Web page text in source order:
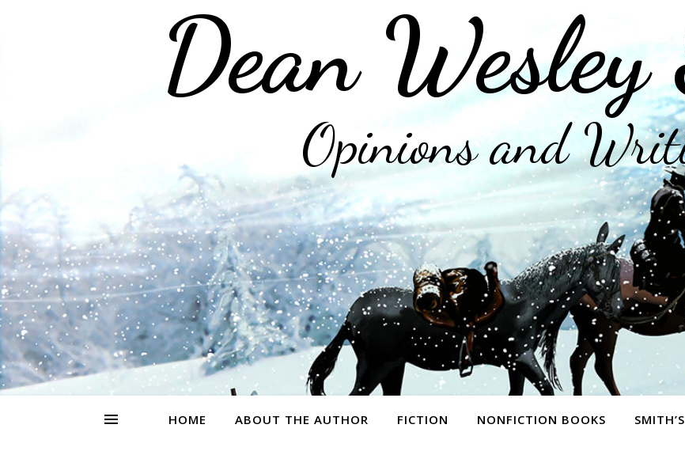
Dean
Opinions and
HOME ABOUT THE AUTHOR FICTION NONFICTION BOOKS